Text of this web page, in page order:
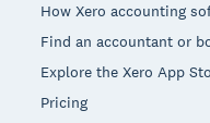
How Xero accounting
Find an accountant or
Explore the Xero App
Pricing